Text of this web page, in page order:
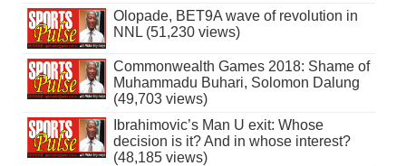
Olopade, BET9A wave of revolution in
NNL (51,230 views)
Commonwealth Games 2018: Shame of
Muhammadu Buhari, Solomon Dalung
(49,703 views)
Ibrahimovic’s Man U exit: Whose
decision is it? And in whose interest?
(48,185 views)